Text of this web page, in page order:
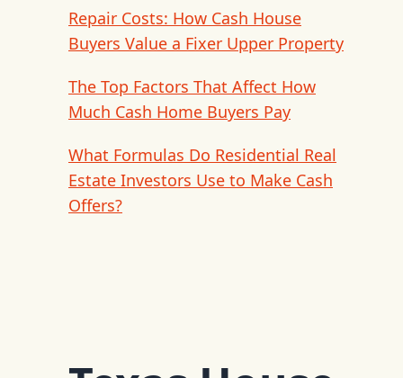
Repair Costs: How Cash House
Buyers Value a Fixer Upper Property
The Top Factors That Affect How
Much Cash Home Buyers Pay
What Formulas Do Residential Real
Estate Investors Use to Make Cash
Offers?